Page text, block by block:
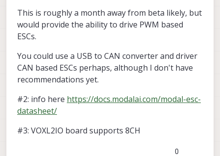
This is roughly a month away from beta likely, but
would provide the ability to drive PWM based
ESCs.
You could use a USB to CAN converter and driver
CAN based ESCs perhaps, although I don't have
recommendations yet.
#2: info here https://docs.modalai.com/modal-esc-
datasheet/
#3: VOXL2IO board supports 8CH
0